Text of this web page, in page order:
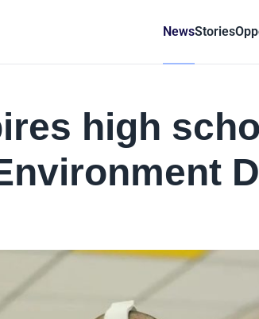
NewsStories
high